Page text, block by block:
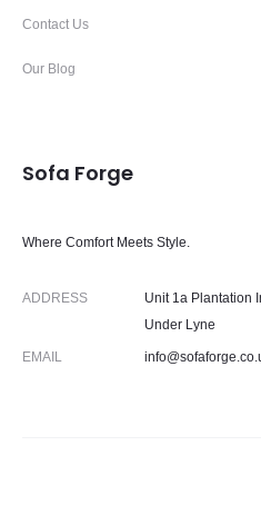
Contact Us
Our Blog
Sofa Forge
Where Comfort Meets Style.
ADDRESS
Unit 1a Plantation
Under Lyne
EMAIL